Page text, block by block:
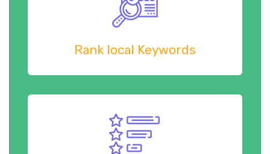
Rank local Keywords